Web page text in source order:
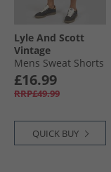
Lyle And Scott
Vintage
Mens Sweat Shorts
Gunmetal
£16.99
RRP£49.99
QUICK BUY